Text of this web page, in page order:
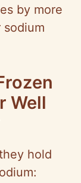
by more
sodium
Well
hold